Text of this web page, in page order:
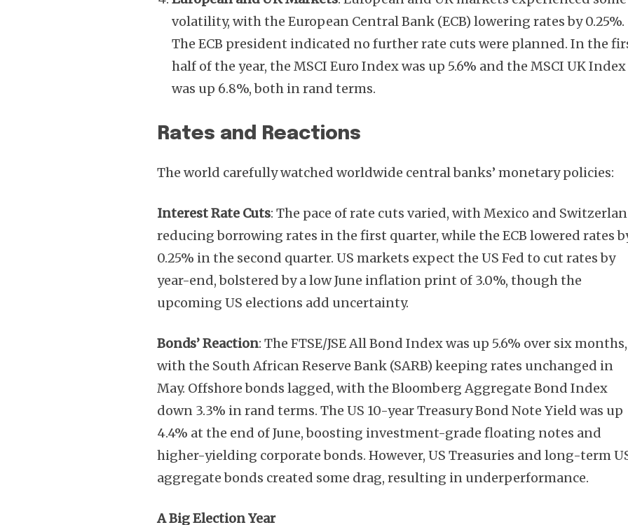
volatility, with the European Central Bank (ECB) lowering rates by 0.25%.
The ECB president indicated no further rate cuts were planned. In the
half of the year, the MSCI Euro Index was up 5.6% and the MSCI UK Index
was up 6.8%, both in rand terms.
Rates and Reactions
The world carefully watched worldwide central banks’ monetary policies:
Interest Rate Cuts: The pace of rate cuts varied, with Mexico and
reducing borrowing rates in the first quarter, while the ECB lowered rates
0.25% in the second quarter. US markets expect the US Fed to cut rates by
year-end, bolstered by a low June inflation print of 3.0%, though the
upcoming US elections add uncertainty.
Bonds’ Reaction: The FTSE/JSE All Bond Index was up 5.6% over six months,
with the South African Reserve Bank (SARB) keeping rates unchanged in
May. Offshore bonds lagged, with the Bloomberg Aggregate Bond Index
down 3.3% in rand terms. The US 10-year Treasury Bond Note Yield was up
4.4% at the end of June, boosting investment-grade floating notes and
higher-yielding corporate bonds. However, US Treasuries and long-term
aggregate bonds created some drag, resulting in underperformance.
A Big Election Year